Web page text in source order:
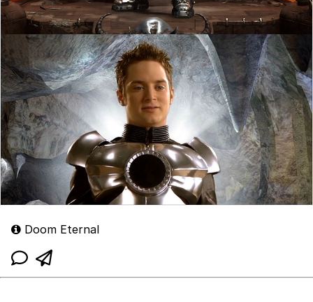
Doom Eternal